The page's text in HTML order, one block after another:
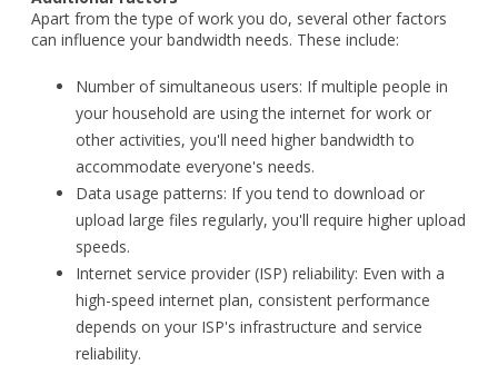
Apart from the type of work you do, several other factors
can influence your bandwidth needs. These include:
Number of simultaneous users: If multiple people in
your household are using the internet for work or
other activities, you'll need higher bandwidth to
accommodate everyone's needs.
Data usage patterns: If you tend to download or
upload large files regularly, you'll require higher upload
speeds.
Internet service provider (ISP) reliability: Even with a
high-speed internet plan, consistent performance
depends on your ISP's infrastructure and service
reliability.